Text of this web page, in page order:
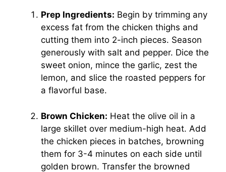
Prep Ingredients: Begin by trimming any
excess fat from the chicken thighs and
cutting them into 2-inch pieces. Season
generously with salt and pepper. Dice the
sweet onion, mince the garlic, zest the
lemon, and slice the roasted peppers for
a flavorful base.
Brown Chicken: Heat the olive oil in a
large skillet over medium-high heat. Add
the chicken pieces in batches, browning
them for 3-4 minutes on each side until
golden brown. Transfer the browned